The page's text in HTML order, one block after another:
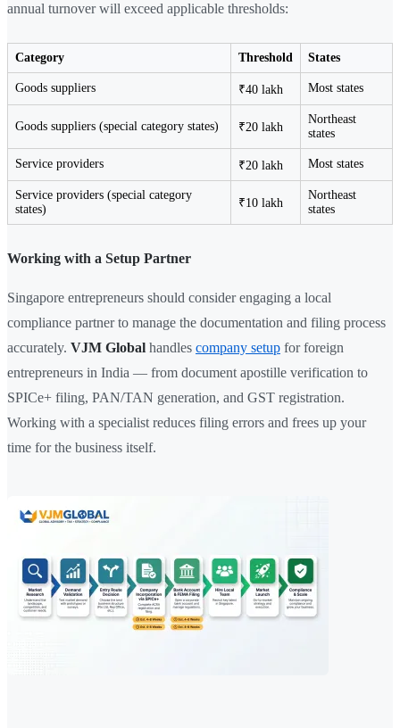
annual turnover will exceed applicable thresholds:
Category Threshold States
Goods suppliers ₹40 lakh Most states
Goods suppliers (special category states) ₹20 lakh
Northeast
states
Service providers ₹20 lakh Most states
Service providers (special category
states)
₹10 lakh
Northeast
states
Working with a Setup Partner
Singapore entrepreneurs should consider engaging a local
compliance partner to manage the documentation and filing process
accurately. VJM Global handles company setup for foreign
entrepreneurs in India — from document apostille verification to
SPICe+ filing, PAN/TAN generation, and GST registration.
Working with a specialist reduces filing errors and frees up your
time for the business itself.